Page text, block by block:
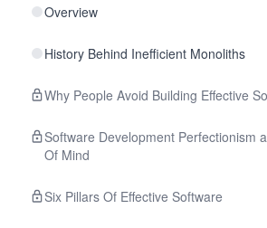
Overview
History Behind Inefficient Monoliths
Why People Avoid Building Effective
Software Development Perfectionism
Of Mind
Six Pillars Of Effective Software